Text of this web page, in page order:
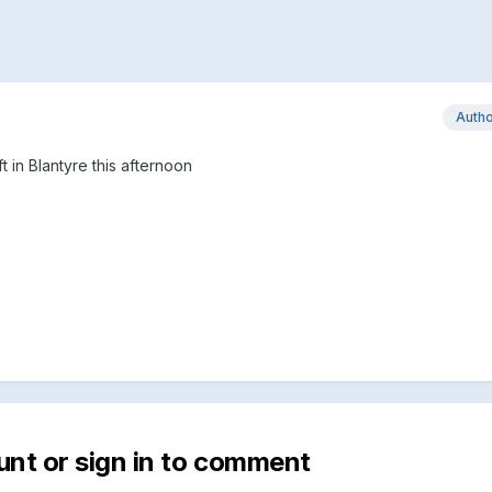
in Blantyre this afternoon
or sign in to comment